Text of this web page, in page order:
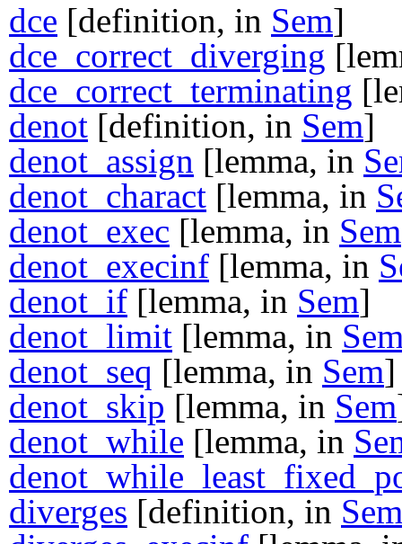
dce [definition, in Sem]
dce_correct_diverging
dce_correct_terminating
denot [definition, in Sem]
denot_assign [lemma, in
denot_charact [lemma, in
denot_exec [lemma, in Sem
denot_execinf [lemma, in
denot_if [lemma, in Sem]
denot_limit [lemma, in
denot_seq [lemma, in Sem]
denot_skip [lemma, in Sem
denot_while [lemma, in
diverges [definition, in Sem